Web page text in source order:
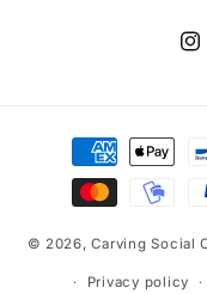
Payment
methods
© 2026,Carving Social
Privacy policy